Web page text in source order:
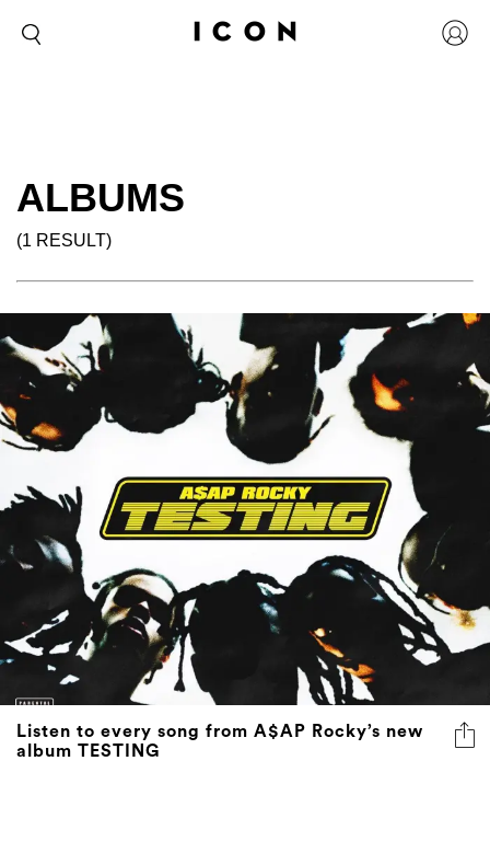
ALBUMS
(1 RESULT)
Listen to every song from A$AP Rocky’s new
album TESTING